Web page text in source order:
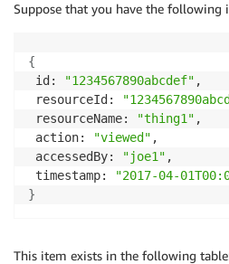
Suppose that you have the following
{
id:
"1234567890abcdef" ,
resourceId:
resourceName:
"thing1" ,
action:
"viewed" ,
accessedBy:
"joe1" ,
timestamp:
"2017-04-
}
This item exists in the following